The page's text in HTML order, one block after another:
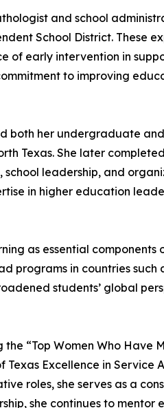
and school
School District. These
of early intervention in
to improving
both her undergraduate and
Texas. She later
school leadership, and
in higher education
as essential components
programs in countries such
students’ global
“Top Women Who Have
Texas Excellence in Service
roles, she serves as a
she continues to mentor